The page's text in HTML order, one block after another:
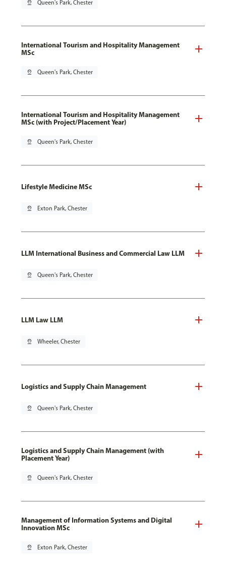
pin_drop Queen's Park, Chester
International Tourism and Hospitality Management
MSc
pin_drop Queen's Park, Chester
International Tourism and Hospitality Management
MSc (with Project/Placement Year)
pin_drop Queen's Park, Chester
Lifestyle Medicine MSc
pin_drop Exton Park, Chester
LLM International Business and Commercial Law LLM
pin_drop Queen's Park, Chester
LLM Law LLM
pin_drop Wheeler, Chester
Logistics and Supply Chain Management
pin_drop Queen's Park, Chester
Logistics and Supply Chain Management (with
Placement Year)
pin_drop Queen's Park, Chester
Management of Information Systems and Digital
Innovation MSc
pin_drop Exton Park, Chester